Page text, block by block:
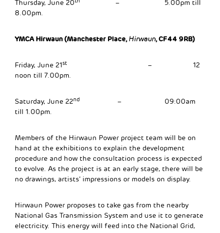
Thursday, June 20
– 5.00pm till
8.00pm.
YMCA Hirwaun (Manchester Place, Hirwaun, CF44 9RB)
Friday, June 21st – 12
noon till 7.00pm.
Saturday, June 22nd
– 09:00am
till 1.00pm.
Members of the Hirwaun Power project team will be on
hand at the exhibitions to explain the development
procedure and how the consultation process is expected
to evolve. As the project is at an early stage, there will be
no drawings, artists’ impressions or models on display.
Hirwaun Power proposes to take gas from the nearby
National Gas Transmission System and use it to generate
electricity. This energy will feed into the National Grid,